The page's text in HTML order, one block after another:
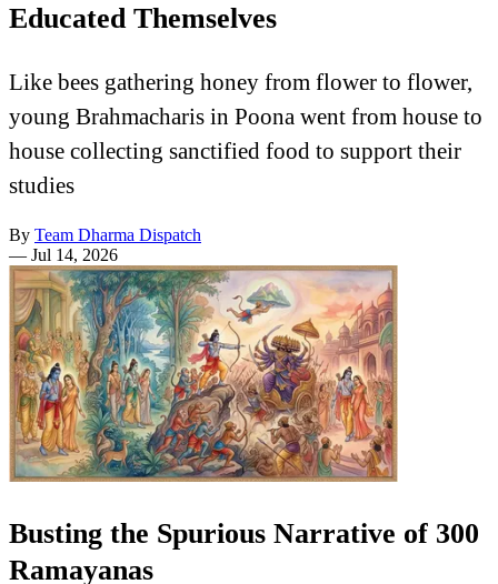
Educated Themselves
Like bees gathering honey from flower to flower,
young Brahmacharis in Poona went from house to
house collecting sanctified food to support their
studies
By Team Dharma Dispatch
— Jul 14, 2026
Busting the Spurious Narrative of 300
Ramayanas